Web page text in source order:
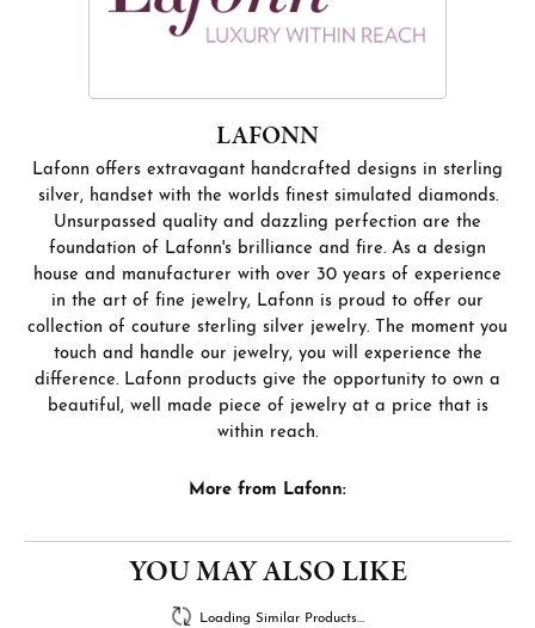
LAFONN
Lafonn offers extravagant handcrafted designs in sterling
silver, handset with the worlds finest simulated diamonds.
Unsurpassed quality and dazzling perfection are the
foundation of Lafonn's brilliance and fire. As a design
house and manufacturer with over 30 years of experience
in the art of fine jewelry, Lafonn is proud to offer our
collection of couture sterling silver jewelry. The moment you
touch and handle our jewelry, you will experience the
difference. Lafonn products give the opportunity to own a
beautiful, well made piece of jewelry at a price that is
within reach.
More from Lafonn:
YOU MAY ALSO LIKE
Loading Similar Products...